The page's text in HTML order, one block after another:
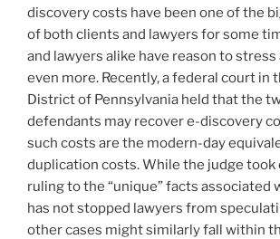
discovery costs have been one of the
of both clients and lawyers for some
and lawyers alike have reason to
even more. Recently, a federal court in
District of Pennsylvania held that the
defendants may recover e-discovery
such costs are the modern-day
duplication costs. While the judge took
ruling to the “unique” facts associated
has not stopped lawyers from
other cases might similarly fall within